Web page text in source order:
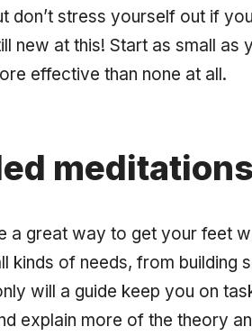
don’t stress yourself out if
new at this! Start as small as
effective than none at all.
a great way to get your feet
kinds of needs, from building
will a guide keep you on
explain more of the theory